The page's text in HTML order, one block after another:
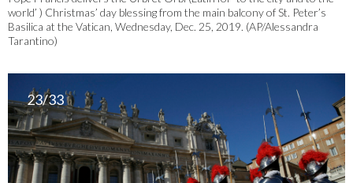
world’ ) Christmas’ day blessing from the main balcony of St. Peter’s
Basilica at the Vatican, Wednesday, Dec. 25, 2019. (AP/Alessandra
Tarantino)
23/33